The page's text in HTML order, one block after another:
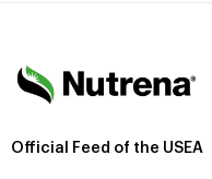
Official Feed of the USEA